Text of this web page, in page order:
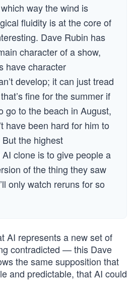
way the wind is
fluidity is at the core of
Dave Rubin has
character of a show,
have character
develop; it can just tread
fine for the summer if
go to the beach in August,
have been hard for him to
the highest
clone is to give people a
of the thing they saw
only watch reruns for so
AI represents a new set of
contradicted — this Dave
the same supposition that
and predictable, that AI could